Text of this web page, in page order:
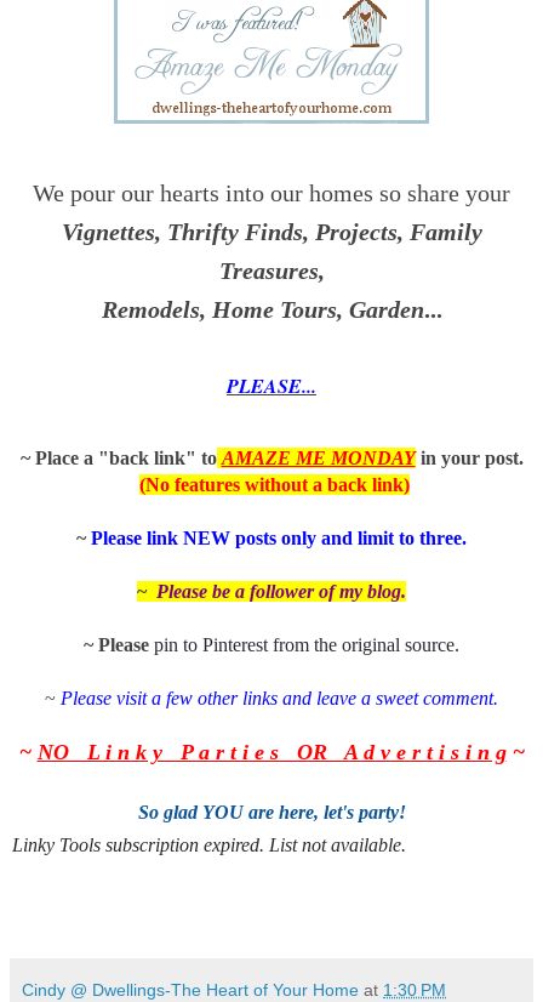
We pour our hearts into our homes so share your
Vignettes, Thrifty Finds, Projects, Family
Treasures,
Remodels, Home Tours, Garden...
PLEASE...
~ Place a "back link" to AMAZE ME MONDAY in your post.
(No features without a back link)
~Please link NEW posts only and limit to three.
~ Please be a follower of my blog.
~ Please pin to Pinterest from the original source.
~ Please visit a few other links and leave a sweet comment.
~ NO L i n k y P a r t i e s OR A d v e r t i s i n g~
So glad YOU are here, let's party!
Linky Tools subscription expired. List not available.
Cindy @ Dwellings-The Heart of Your Home at 1:30 PM